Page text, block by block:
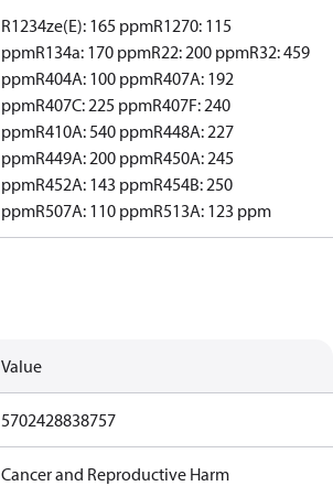
R1234ze(E): 165 ppmR1270: 115
ppmR134a: 170 ppmR22: 200 ppmR32: 459
ppmR404A: 100 ppmR407A: 192
ppmR407C: 225 ppmR407F: 240
ppmR410A: 540 ppmR448A: 227
ppmR449A: 200 ppmR450A: 245
ppmR452A: 143 ppmR454B: 250
ppmR507A: 110 ppmR513A: 123 ppm
Value
5702428838757
Cancer and Reproductive Harm